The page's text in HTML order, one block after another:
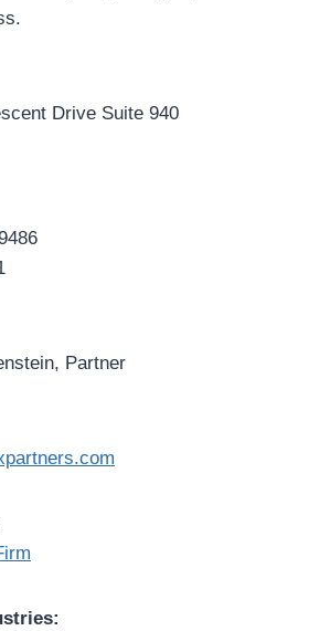
Drive Suite 940
Partner